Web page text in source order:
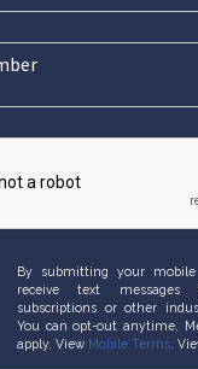
By submitting your
receive text
subscriptions or other
You can opt-out anytime.
apply. View Mobile Terms .